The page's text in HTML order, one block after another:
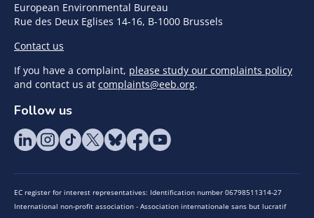
European Environmental Bureau
Rue des Deux Eglises 14-16, B-1000 Brussels
Contact us
If you have a complaint, please study our complaints policy
and contact us at complaints@eeb.org.
Follow us
EC register for interest representatives: Identification number 06798511314-27
International non-profit association - Association internationale sans but lucratif